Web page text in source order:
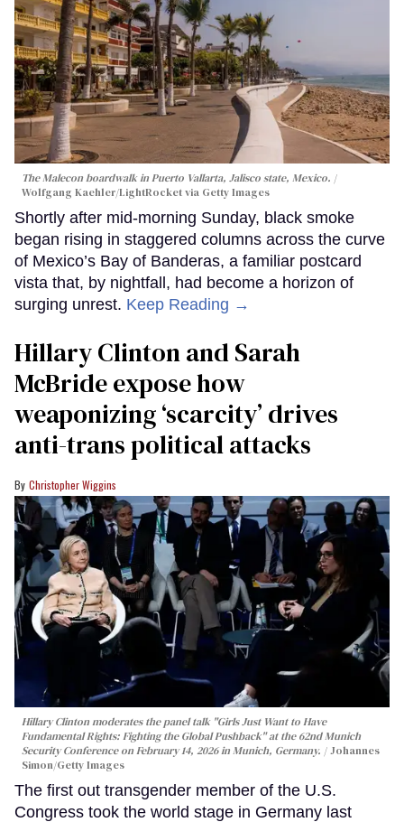
The Malecon boardwalk in Puerto Vallarta, Jalisco state, Mexico.
Wolfgang Kaehler/LightRocket via Getty Images
Shortly after mid-morning Sunday, black smoke
began rising in staggered columns across the curve
of Mexico’s Bay of Banderas, a familiar postcard
vista that, by nightfall, had become a horizon of
surging unrest. Keep Reading →
Hillary Clinton and Sarah
McBride expose how
weaponizing ‘scarcity’ drives
anti-trans political attacks
Christopher Wiggins
Hillary Clinton moderates the panel talk "Girls Just Want to Have
Fundamental Rights: Fighting the Global Pushback" at the 62nd Munich
Security Conference on February 14, 2026 in Munich, Germany.
Johannes
Simon/Getty Images
The first out transgender member of the U.S.
Congress took the world stage in Germany last